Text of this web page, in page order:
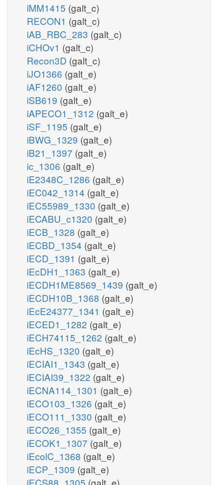
iMM1415 (galt_c)
RECON1 (galt_c)
iAB_RBC_283 (galt_c)
iCHOv1 (galt_c)
Recon3D (galt_c)
iJO1366 (galt_e)
iAF1260 (galt_e)
iSB619 (galt_e)
iAPECO1_1312 (galt_e)
iSF_1195 (galt_e)
iBWG_1329 (galt_e)
iB21_1397 (galt_e)
ic_1306 (galt_e)
iE2348C_1286 (galt_e)
iEC042_1314 (galt_e)
iEC55989_1330 (galt_e)
iECABU_c1320 (galt_e)
iECB_1328 (galt_e)
iECBD_1354 (galt_e)
iECD_1391 (galt_e)
iEcDH1_1363 (galt_e)
iECDH1ME8569_1439 (galt_e)
iECDH10B_1368 (galt_e)
iEcE24377_1341 (galt_e)
iECED1_1282 (galt_e)
iECH74115_1262 (galt_e)
iEcHS_1320 (galt_e)
iECIAI1_1343 (galt_e)
iECIAI39_1322 (galt_e)
iECNA114_1301 (galt_e)
iECO103_1326 (galt_e)
iECO111_1330 (galt_e)
iECO26_1355 (galt_e)
iECOK1_1307 (galt_e)
iEcolC_1368 (galt_e)
iECP_1309 (galt_e)
iECS88_1305 (galt_e)